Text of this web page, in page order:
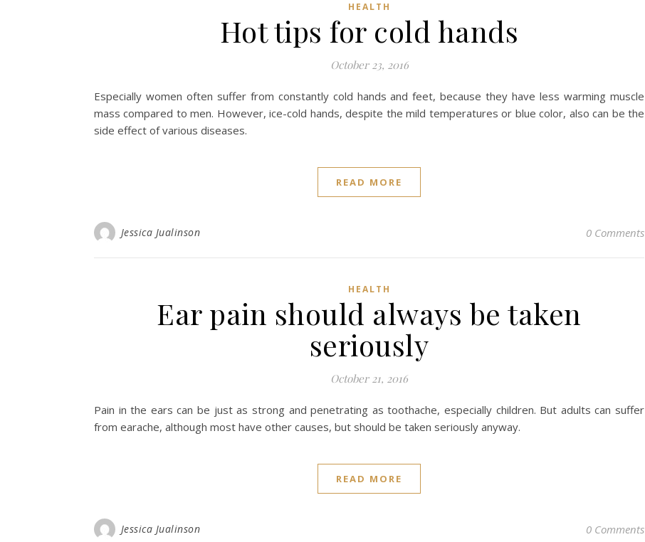
HEALTH
Hot tips for cold hands
October 23, 2016
Especially women often suffer from constantly cold hands and feet, because they have less warming muscle
mass compared to men. However, ice-cold hands, despite the mild temperatures or blue color, also can be the
side effect of various diseases.
READ MORE
Jessica Jualinson 0 Comments
HEALTH
Ear pain should always be taken
seriously
October 21, 2016
Pain in the ears can be just as strong and penetrating as toothache, especially children. But adults can suffer
from earache, although most have other causes, but should be taken seriously anyway.
READ MORE
Jessica Jualinson 0 Comments